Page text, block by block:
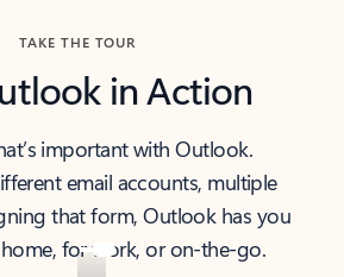
TAKE THE TOUR
in Action
important with Outlook.
email accounts, multiple
that form, Outlook has you
for work, or on-the-go.